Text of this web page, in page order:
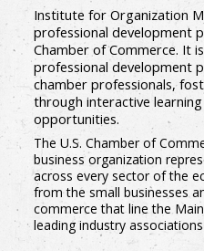
Institute for Organization
professional development
Chamber of Commerce. It
professional development
chamber professionals,
through interactive
opportunities.
The U.S. Chamber of
business organization
across every sector of the
from the small businesses
commerce that line the
leading industry